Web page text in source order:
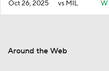
Oct 26, 2025 vs MIL W
Around the Web